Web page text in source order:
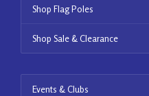
Shop Flag Poles
Shop Sale & Clearance
Events & Clubs